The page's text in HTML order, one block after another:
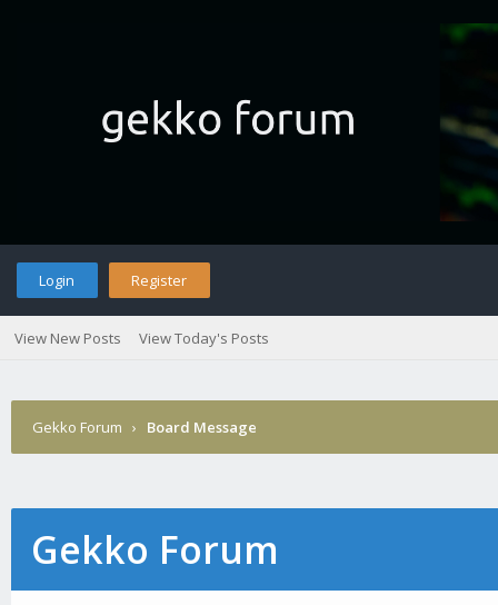
Login Register
View New Posts View Today's Posts
Gekko Forum › Board Message
Gekko Forum